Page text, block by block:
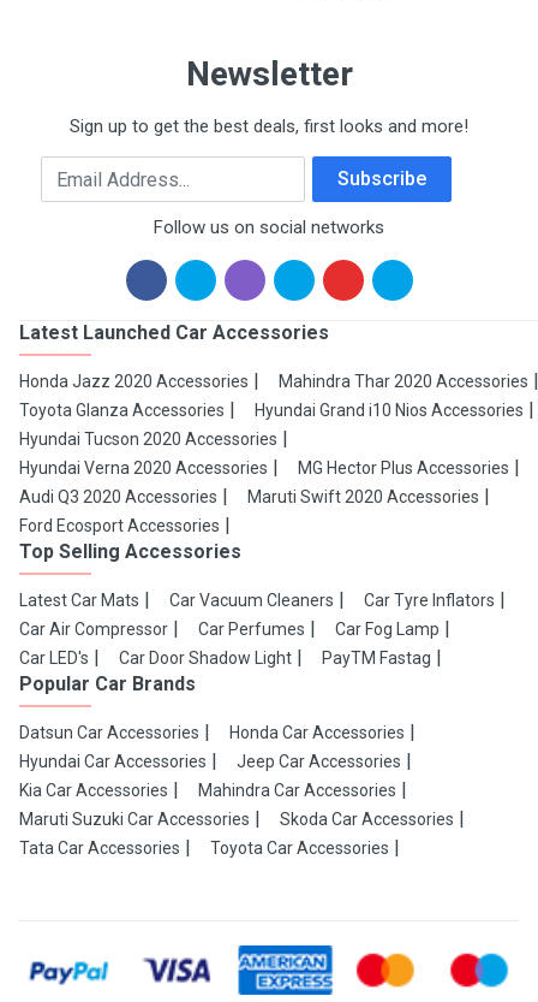
Newsletter
Sign up to get the best deals, first looks and more!
Email Address Subscribe
Follow us on social networks
Latest Launched Car Accessories
Honda Jazz 2020 Accessories
Mahindra Thar 2020 Accessories
Toyota Glanza Accessories
Hyundai Grand i10 Nios Accessories
Hyundai Tucson 2020 Accessories
Hyundai Verna 2020 Accessories
MG Hector Plus Accessories
Audi Q3 2020 Accessories
Maruti Swift 2020 Accessories
Ford Ecosport Accessories
Top Selling Accessories
Latest Car Mats Car Vacuum Cleaners
Car Tyre Inflators
Car Air Compressor
Car Perfumes
Car Fog Lamp
Car LED's
Car Door Shadow Light PayTM Fastag
Popular Car Brands
Datsun Car Accessories
Honda Car Accessories
Hyundai Car Accessories
Jeep Car Accessories
Kia Car Accessories
Mahindra Car Accessories
Maruti Suzuki Car Accessories
Skoda Car Accessories
Tata Car Accessories
Toyota Car Accessories